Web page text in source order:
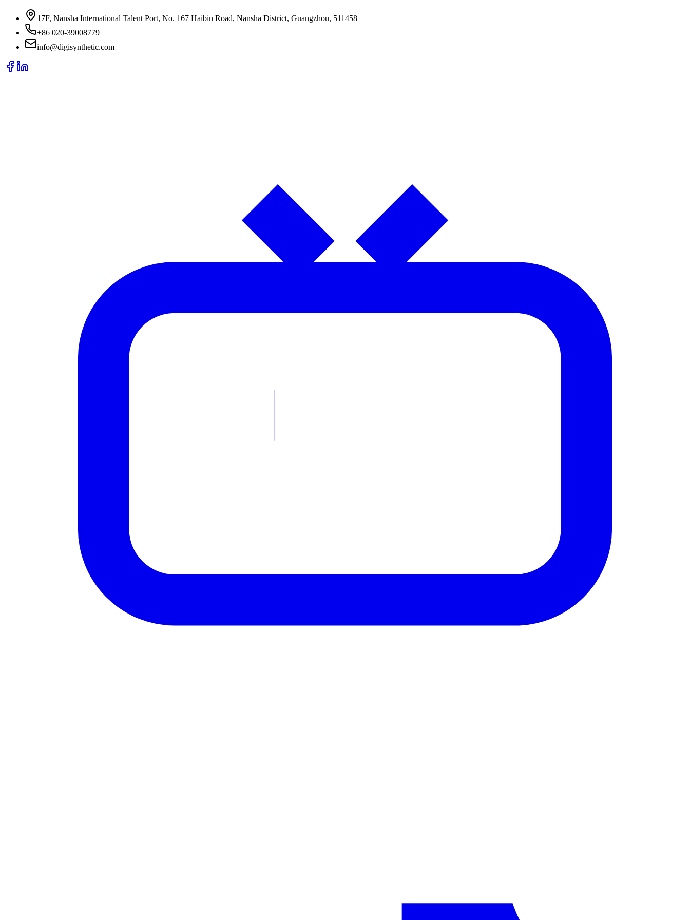
17F, Nansha International Talent Port, No. 167 Haibin Road, Nansha District, Guangzhou, 511458
+86 020-39008779
info@digisynthetic.com